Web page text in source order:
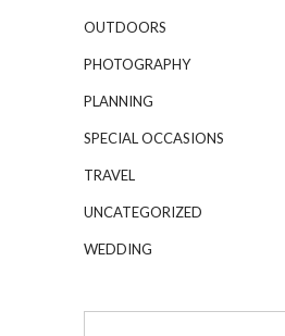
OUTDOORS
PHOTOGRAPHY
PLANNING
SPECIAL OCCASIONS
TRAVEL
UNCATEGORIZED
WEDDING